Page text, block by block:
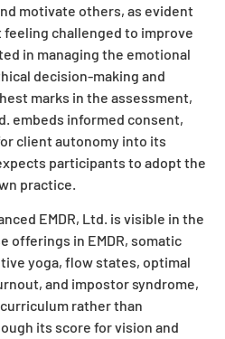
motivate others, as evident
challenged to improve
in managing the emotional
decision-making and
marks in the assessment,
embeds informed consent,
client autonomy into its
participants to adopt the
practice.
EMDR, Ltd. is visible in the
offerings in EMDR, somatic
yoga, flow states, optimal
and impostor syndrome,
rather than
its score for vision and